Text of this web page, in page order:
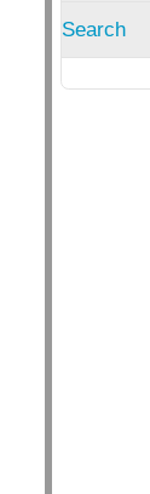
Search